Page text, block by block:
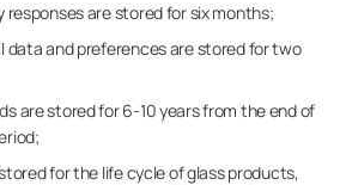
responses are stored for six months;
data and preferences are stored for two
are stored for 6-10 years from the end of
for the life cycle of glass products,